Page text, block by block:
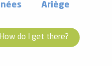
Ariège
How do I get there?